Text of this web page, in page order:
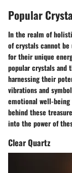
Popular
In the realm of
of crystals cannot be
for their unique
popular crystals and
harnessing their
vibrations and
emotional well-
behind these
into the power of
Clear Quartz